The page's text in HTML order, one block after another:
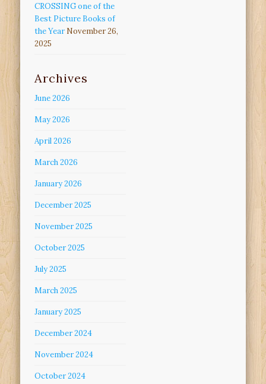
CROSSING one of the
Best Picture Books of
the Year November 26,
2025
Archives
June 2026
May 2026
April 2026
March 2026
January 2026
December 2025
November 2025
October 2025
July 2025
March 2025
January 2025
December 2024
November 2024
October 2024